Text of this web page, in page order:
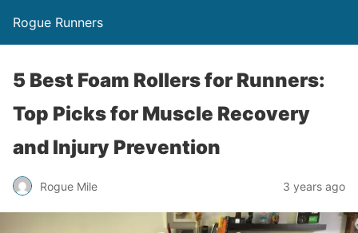
Rogue Runners
5 Best Foam Rollers for Runners:
Top Picks for Muscle Recovery
and Injury Prevention
Rogue Mile 3 years ago